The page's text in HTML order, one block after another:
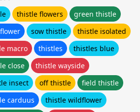
thistle flowers
green thistle
sow thistle
thistle isolated
macro thistles
thistles blue
close
thistle wayside
insect off thistle
field thistle
carduus
thistle wildflower